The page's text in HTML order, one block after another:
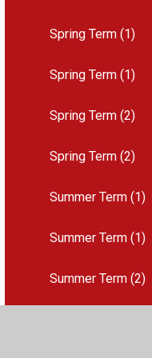
Spring Term (1)
Spring Term (1)
Spring Term (2)
Spring Term (2)
Summer Term (1)
Summer Term (1)
Summer Term (2)